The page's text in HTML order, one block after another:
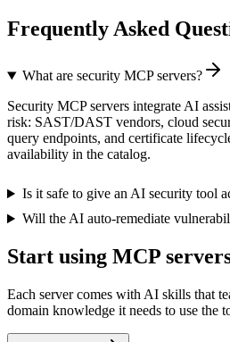
Frequently Asked
What are security MCP servers?
Security MCP servers integrate AI
risk: SAST/DAST vendors, cloud
query endpoints, and certificate
availability in the catalog.
Is it safe to give an AI security tool
Will the AI auto-remediate
Start using MCP
Each server comes with AI skills that
domain knowledge it needs to use the